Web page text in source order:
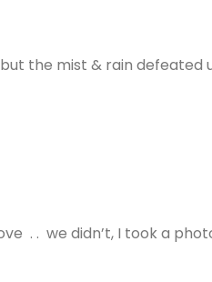
the mist & rain defeated
. . we didn’t, I took a